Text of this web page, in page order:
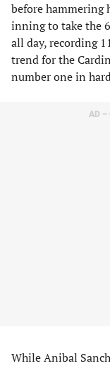
before hammering
inning to take the
all day, recording
trend for the
number one in
AD –
While Anibal